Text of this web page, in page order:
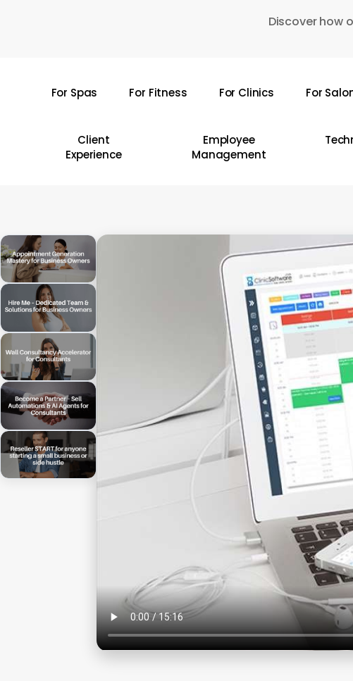
Discover how
For Spas For Fitness For Clinics For
Client
Experience
Employee
Management